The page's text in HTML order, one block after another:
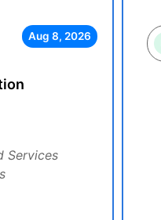
Aug 8, 2026
Services